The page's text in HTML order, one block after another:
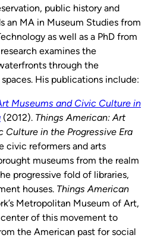
public history and
an MA in Museum Studies from
as well as a PhD from
examines the
through the
His publications include:
Museums and Civic Culture in
(2012). Things American: Art
Culture in the Progressive Era
civic reformers and arts
museums from the realm
progressive fold of libraries,
houses. Things American
Metropolitan Museum of Art,
of this movement to
the American past for social